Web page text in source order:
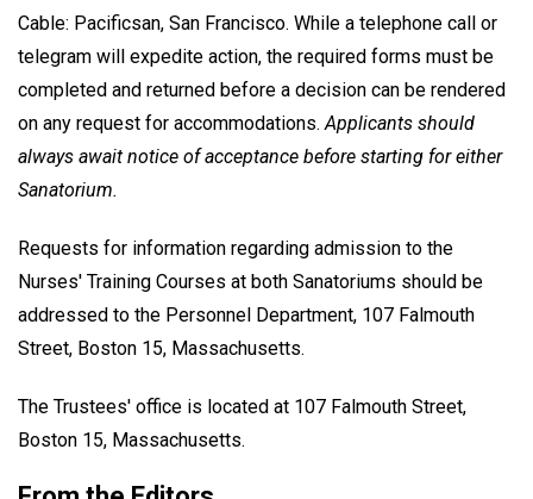
Cable: Pacificsan, San Francisco. While a telephone call or
telegram will expedite action, the required forms must be
completed and returned before a decision can be rendered
on any request for accommodations.Applicants should
always await notice of acceptance before starting for either
Sanatorium.
Requests for information regarding admission to the
Nurses' Training Courses at both Sanatoriums should be
addressed to the Personnel Department, 107 Falmouth
Street, Boston 15, Massachusetts.
The Trustees' office is located at 107 Falmouth Street,
Boston 15, Massachusetts.